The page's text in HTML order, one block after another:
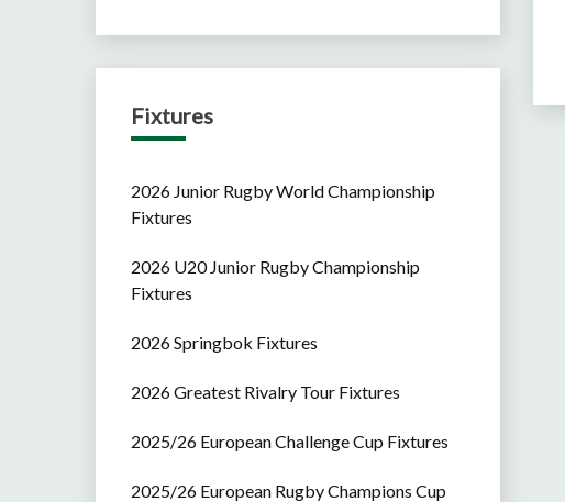
Fixtures
2026 Junior Rugby World Championship
Fixtures
2026 U20 Junior Rugby Championship
Fixtures
2026 Springbok Fixtures
2026 Greatest Rivalry Tour Fixtures
2025/26 European Challenge Cup Fixtures
2025/26 European Rugby Champions Cup